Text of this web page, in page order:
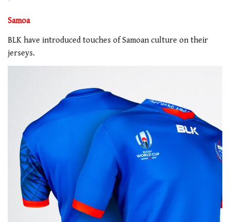
Samoa
BLK have introduced touches of Samoan culture on their
jerseys.